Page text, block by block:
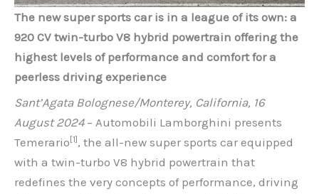
The new super sports car is in a league of its own: a
920 CV twin-turbo V8 hybrid powertrain offering the
highest levels of performance and comfort for a
peerless driving experience
Sant’Agata Bolognese/Monterey, California, 16
August 2024– Automobili Lamborghini presents
Temerario[1], the all-new super sports car equipped
with a twin-turbo V8 hybrid powertrain that
redefines the very concepts of performance, driving